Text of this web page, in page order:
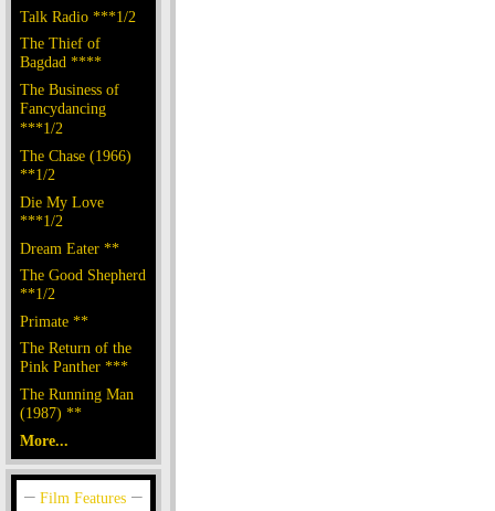
Talk Radio ***1/2
The Thief of
Bagdad ****
The Business of
Fancydancing
***1/2
The Chase (1966)
**1/2
Die My Love
***1/2
Dream Eater **
The Good Shepherd
**1/2
Primate **
The Return of the
Pink Panther ***
The Running Man
(1987) **
More...